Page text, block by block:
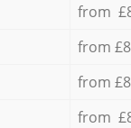
from
from
from
from